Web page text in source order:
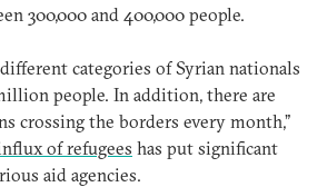
300,000 and 400,000 people.
categories of Syrian nationals
people. In addition, there are
crossing the borders every month,”
of refugees has put significant
aid agencies.